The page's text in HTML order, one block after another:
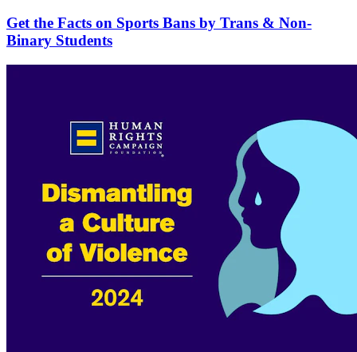
Get the Facts on Sports Bans by Trans & Non-
Binary Students